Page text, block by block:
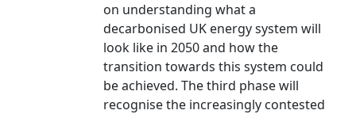
on understanding what a
decarbonised UK energy system will
look like in 2050 and how the
transition towards this system could
be achieved. The third phase will
recognise the increasingly contested